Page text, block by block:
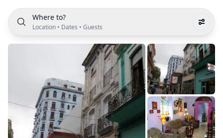
Where to?
Location • Dates • Guests